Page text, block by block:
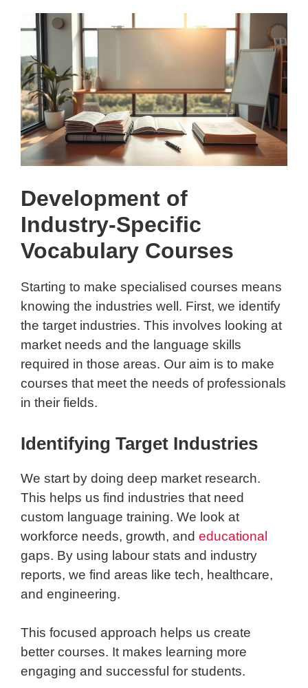
Development of
Industry-Specific
Vocabulary Courses
Starting to make specialised courses means
knowing the industries well. First, we identify
the target industries. This involves looking at
market needs and the language skills
required in those areas. Our aim is to make
courses that meet the needs of professionals
in their fields.
Identifying Target Industries
We start by doing deep market research.
This helps us find industries that need
custom language training. We look at
workforce needs, growth, and educational
gaps. By using labour stats and industry
reports, we find areas like tech, healthcare,
and engineering.
This focused approach helps us create
better courses. It makes learning more
engaging and successful for students.